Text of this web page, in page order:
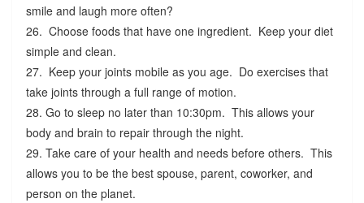
smile and laugh more often?
26. Choose foods that have one ingredient. Keep your diet
simple and clean.
27. Keep your joints mobile as you age. Do exercises that
take joints through a full range of motion.
28. Go to sleep no later than 10:30pm. This allows your
body and brain to repair through the night.
29. Take care of your health and needs before others. This
allows you to be the best spouse, parent, coworker, and
person on the planet.